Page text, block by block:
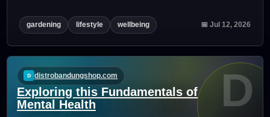
gardening lifestyle wellbeing 📅 Jul 12, 2026
distrobandungshop.com
Exploring this Fundamentals of
Mental Health
D